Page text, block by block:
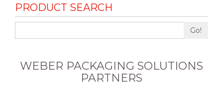
PRODUCT SEARCH
Go!
WEBER PACKAGING SOLUTIONS
PARTNERS